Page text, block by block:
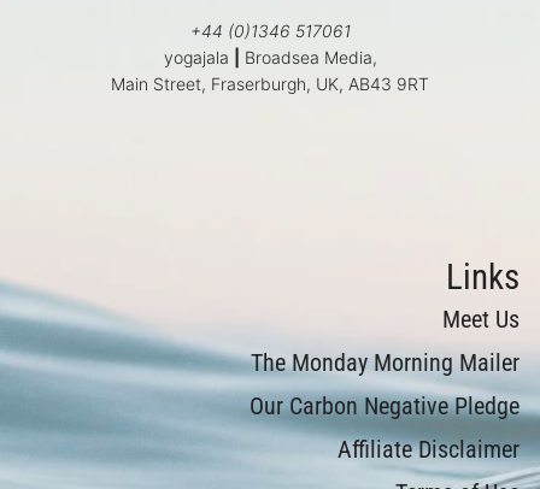
+44 (0)1346 517061
yogajala
Broadsea Media,
Main Street, Fraserburgh, UK, AB43 9RT
Links
Meet Us
The Monday Morning Mailer
Our Carbon Negative Pledge
Affiliate Disclaimer